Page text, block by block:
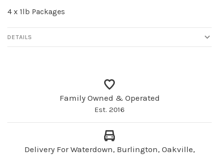
4 x 1lb Packages
DETAILS
Family Owned & Operated
Est. 2016
Delivery For Waterdown, Burlington, Oakville,